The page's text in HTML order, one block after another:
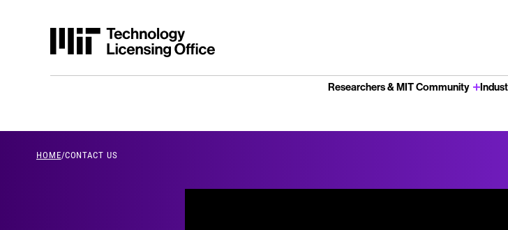
Researchers & MIT Community
breadcrumb Menu
HOME/CONTACT US